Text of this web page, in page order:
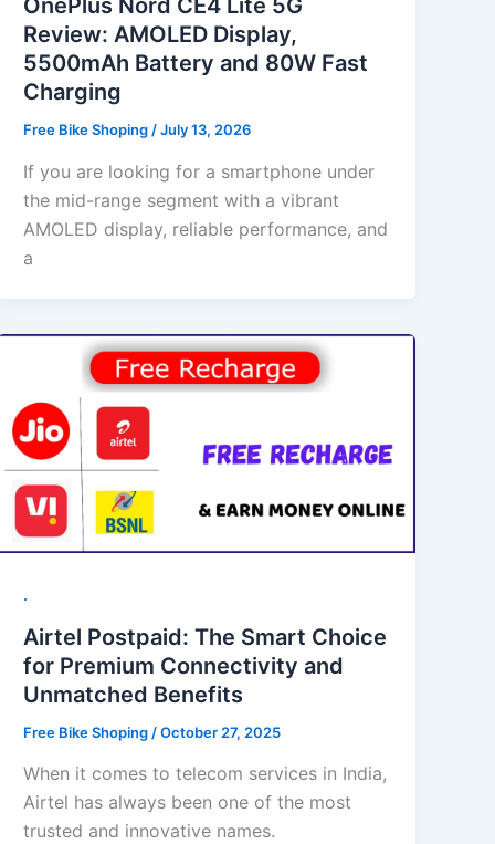
OnePlus Nord CE4 Lite 5G
Review: AMOLED Display,
5500mAh Battery and 80W Fast
Charging
Free Bike Shoping/July 13, 2026
If you are looking for a smartphone under
the mid-range segment with a vibrant
AMOLED display, reliable performance, and
a
.
Airtel Postpaid: The Smart Choice
for Premium Connectivity and
Unmatched Benefits
Free Bike Shoping /October 27, 2025
When it comes to telecom services in India,
Airtel has always been one of the most
trusted and innovative names.